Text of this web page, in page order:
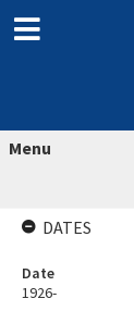
Menu
DATES
Date
1926-